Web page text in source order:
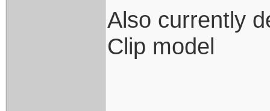
Also currently
Clip model